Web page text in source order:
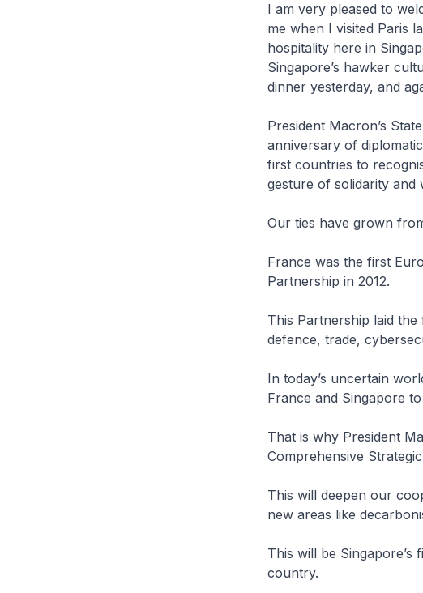
I am very pleased to
me when I visited Paris
hospitality here in
Singapore’s hawker
dinner yesterday, and
President Macron’s
anniversary of
first countries to
gesture of solidarity and
Our ties have grown
France was the first
Partnership in 2012.
This Partnership laid
defence, trade,
In today’s uncertain
France and Singapore
That is why President
Comprehensive
This will deepen our
new areas like
This will be
country.